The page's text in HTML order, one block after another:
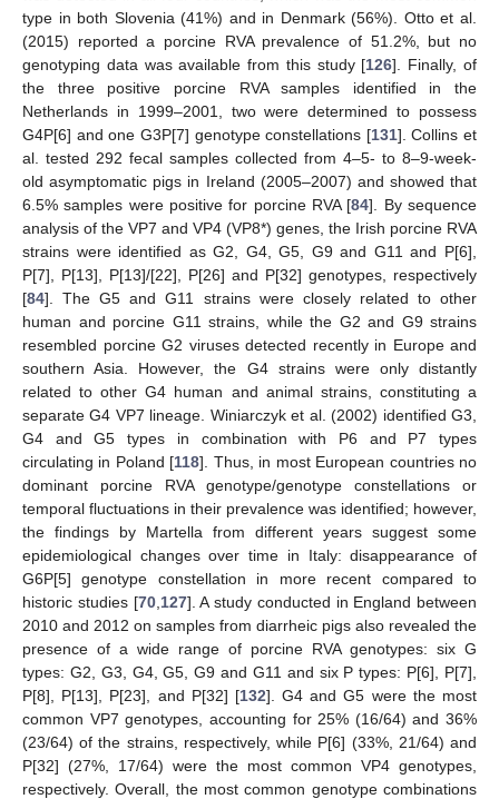
type in both Slovenia (41%) and in Denmark (56%). Otto et al.
(2015) reported a porcine RVA prevalence of 51.2%, but no
genotyping data was available from this study [126]. Finally, of
the three positive porcine RVA samples identified in the
Netherlands in 1999–2001, two were determined to possess
G4P[6] and one G3P[7] genotype constellations [131]. Collins et
al. tested 292 fecal samples collected from 4–5- to 8–9-week-
old asymptomatic pigs in Ireland (2005–2007) and showed that
6.5% samples were positive for porcine RVA [84]. By sequence
analysis of the VP7 and VP4 (VP8*) genes, the Irish porcine RVA
strains were identified as G2, G4, G5, G9 and G11 and P[6],
P[7], P[13], P[13]/[22], P[26] and P[32] genotypes, respectively
[84]. The G5 and G11 strains were closely related to other
human and porcine G11 strains, while the G2 and G9 strains
resembled porcine G2 viruses detected recently in Europe and
southern Asia. However, the G4 strains were only distantly
related to other G4 human and animal strains, constituting a
separate G4 VP7 lineage. Winiarczyk et al. (2002) identified G3,
G4 and G5 types in combination with P6 and P7 types
circulating in Poland [118]. Thus, in most European countries no
dominant porcine RVA genotype/genotype constellations or
temporal fluctuations in their prevalence was identified; however,
the findings by Martella from different years suggest some
epidemiological changes over time in Italy: disappearance of
G6P[5] genotype constellation in more recent compared to
historic studies [70, 127]. A study conducted in England between
2010 and 2012 on samples from diarrheic pigs also revealed the
presence of a wide range of porcine RVA genotypes: six G
types: G2, G3, G4, G5, G9 and G11 and six P types: P[6], P[7],
P[8], P[13], P[23], and P[32] [132]. G4 and G5 were the most
common VP7 genotypes, accounting for 25% (16/64) and 36%
(23/64) of the strains, respectively, while P[6] (33%, 21/64) and
P[32] (27%, 17/64) were the most common VP4 genotypes,
respectively. Overall, the most common genotype combinations